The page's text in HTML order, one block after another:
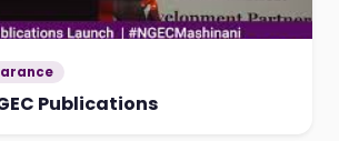
Publications